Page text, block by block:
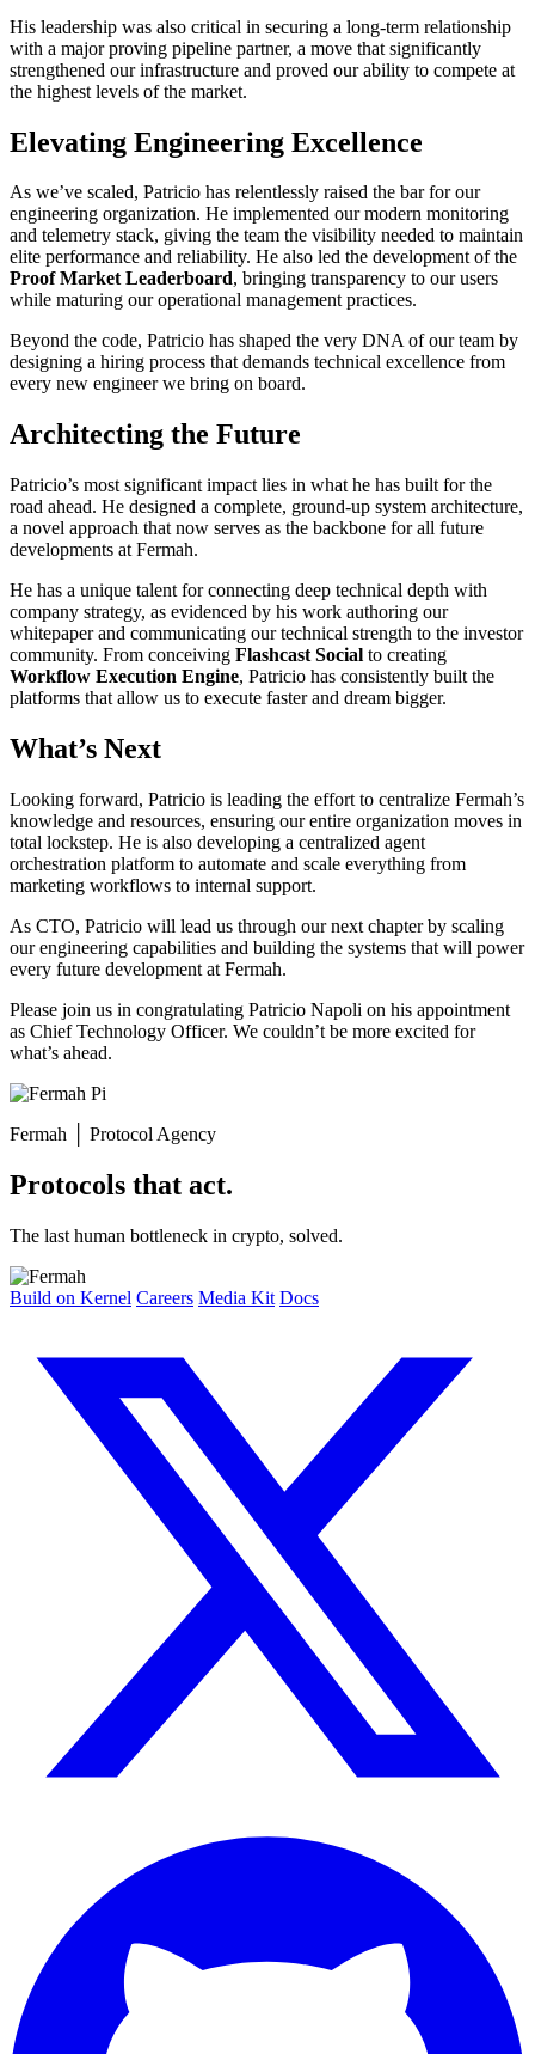
His leadership was also critical in securing a long-term relationship
with a major proving pipeline partner, a move that significantly
strengthened our infrastructure and proved our ability to compete at
the highest levels of the market.
Elevating Engineering Excellence
As we’ve scaled, Patricio has relentlessly raised the bar for our
engineering organization. He implemented our modern monitoring
and telemetry stack, giving the team the visibility needed to maintain
elite performance and reliability. He also led the development of the
Proof Market Leaderboard, bringing transparency to our users
while maturing our operational management practices.
Beyond the code, Patricio has shaped the very DNA of our team by
designing a hiring process that demands technical excellence from
every new engineer we bring on board.
Architecting the Future
Patricio’s most significant impact lies in what he has built for the
road ahead. He designed a complete, ground-up system architecture,
a novel approach that now serves as the backbone for all future
developments at Fermah.
He has a unique talent for connecting deep technical depth with
company strategy, as evidenced by his work authoring our
whitepaper and communicating our technical strength to the investor
community. From conceiving Flashcast Social to creating
Workflow Execution Engine, Patricio has consistently built the
platforms that allow us to execute faster and dream bigger.
What’s Next
Looking forward, Patricio is leading the effort to centralize Fermah’s
knowledge and resources, ensuring our entire organization moves in
total lockstep. He is also developing a centralized agent
orchestration platform to automate and scale everything from
marketing workflows to internal support.
As CTO, Patricio will lead us through our next chapter by scaling
our engineering capabilities and building the systems that will power
every future development at Fermah.
Please join us in congratulating Patricio Napoli on his appointment
as Chief Technology Officer. We couldn’t be more excited for
what’s ahead.
Fermah Protocol Agency
Protocols that act.
The last human bottleneck in crypto, solved.
Build on Kernel Careers Media Kit Docs